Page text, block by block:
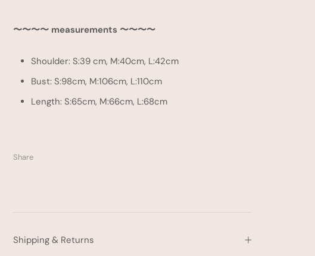
〜〜〜〜 measurements 〜〜〜〜
Shoulder: S:39 cm, M:40cm, L:42cm
Bust: S:98cm, M:106cm, L:110cm
Length: S:65cm, M:66cm, L:68cm
Share
Shipping & Returns